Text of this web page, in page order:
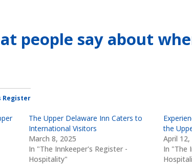
people say about
Register
The Upper Delaware Inn Caters to
International Visitors
March 8, 2025
In "The Innkeeper's Register -
Hospitality"
the
April 12,
In "The